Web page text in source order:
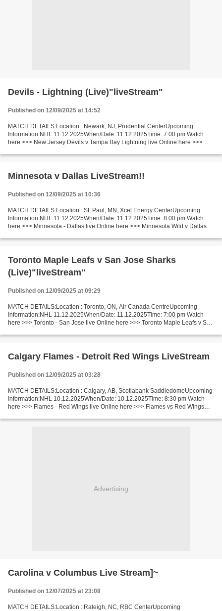
Devils - Lightning (Live)"liveStream"
Published on 12/09/2025 at 14:52
MATCH DETAILS:Location : Newark, NJ, Prudential CenterUpcoming
Information:NHL 11.12.2025When/Date: 11.12.2025Time: 7:00 pm Watch
here >>> New Jersey Devils v Tampa Bay Lightning live Online here >>>
Minnesota v Dallas LiveStream!!
Published on 12/09/2025 at 10:36
MATCH DETAILS:Location : St. Paul, MN, Xcel Energy CenterUpcoming
Information:NHL 11.12.2025When/Date: 11.12.2025Time: 8:00 pm Watch
here >>> Minnesota - Dallas live Online here >>> Minnesota Wild v Dallas
Toronto Maple Leafs v San Jose Sharks
(Live)"liveStream"
Published on 12/09/2025 at 09:29
MATCH DETAILS:Location : Toronto, ON, Air Canada CentreUpcoming
Information:NHL 11.12.2025When/Date: 11.12.2025Time: 7:00 pm Watch
here >>> Toronto - San Jose live Online here >>> Toronto Maple Leafs v San
Calgary Flames - Detroit Red Wings LiveStream
Published on 12/09/2025 at 03:28
MATCH DETAILS:Location : Calgary, AB, Scotiabank SaddledomeUpcoming
Information:NHL 10.12.2025When/Date: 10.12.2025Time: 8:30 pm Watch
here >>> Flames - Red Wings live Online here >>> Flames vs Red Wings
Advertising
Carolina v Columbus Live Stream]~
Published on 12/07/2025 at 23:08
MATCH DETAILS:Location : Raleigh, NC, RBC CenterUpcoming